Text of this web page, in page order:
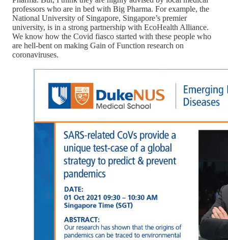
professors who are in bed with Big Pharma. For example, the
National University of Singapore, Singapore’s premier
university, is in a strong partnership with EcoHealth Alliance.
We know how the Covid fiasco started with these people who
are hell-bent on making Gain of Function research on
coronaviruses.